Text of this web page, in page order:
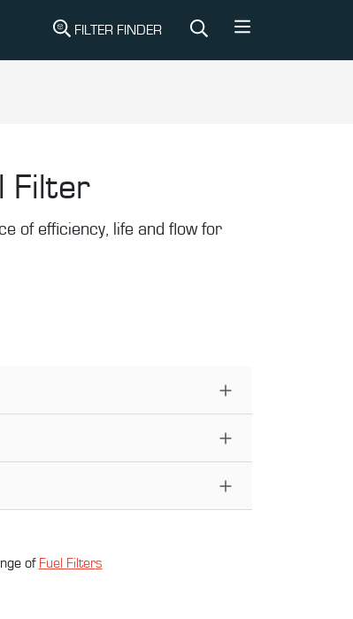
FILTER FINDER
Filter
of efficiency, life and flow for
of Fuel Filters